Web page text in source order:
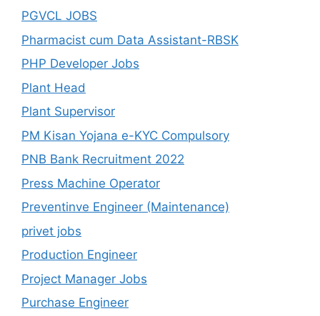
PGVCL JOBS
Pharmacist cum Data Assistant-RBSK
PHP Developer Jobs
Plant Head
Plant Supervisor
PM Kisan Yojana e-KYC Compulsory
PNB Bank Recruitment 2022
Press Machine Operator
Preventinve Engineer (Maintenance)
privet jobs
Production Engineer
Project Manager Jobs
Purchase Engineer